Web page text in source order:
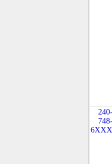
240-
748-
6XXX